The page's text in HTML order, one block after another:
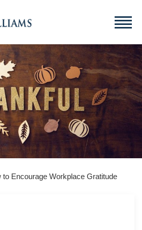
Encourage Workplace Gratitude